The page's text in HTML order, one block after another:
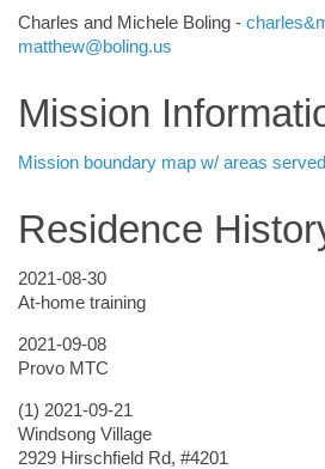
Charles and Michele Boling -
matthew@boling.us
Mission
Mission boundary map w/ areas served
Residence
2021-08-30
At-home training
2021-09-08
Provo MTC
(1) 2021-09-21
Windsong Village
2929 Hirschfield Rd, #4201